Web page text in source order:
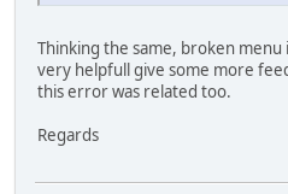
Thinking the same, broken
very helpfull give some more
this error was related too.
Regards